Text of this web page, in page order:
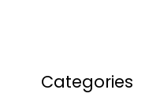
Categories